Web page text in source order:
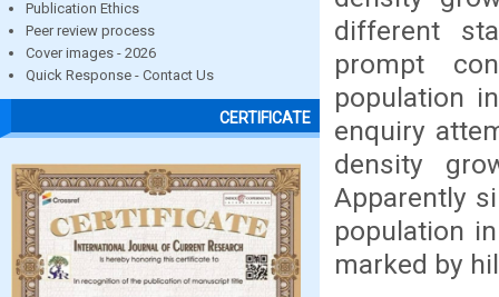
Publication Ethics
Peer review process
Cover images - 2026
Quick Response - Contact Us
CERTIFICATE
different
prompt
population
enquiry
density
Apparently
population
marked by